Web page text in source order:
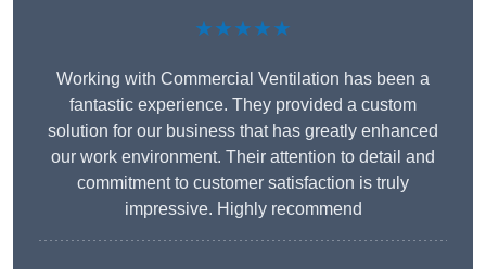
★★★★★
Working with Commercial Ventilation has been a
fantastic experience. They provided a custom
solution for our business that has greatly enhanced
our work environment. Their attention to detail and
commitment to customer satisfaction is truly
impressive. Highly recommend